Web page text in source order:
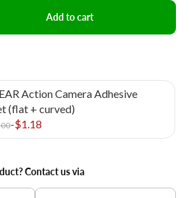
Add to cart
Action Camera Adhesive
(flat + curved)
-$1.18
Contact us via